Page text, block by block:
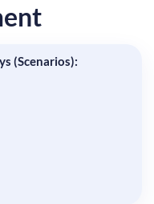
(Scenarios):